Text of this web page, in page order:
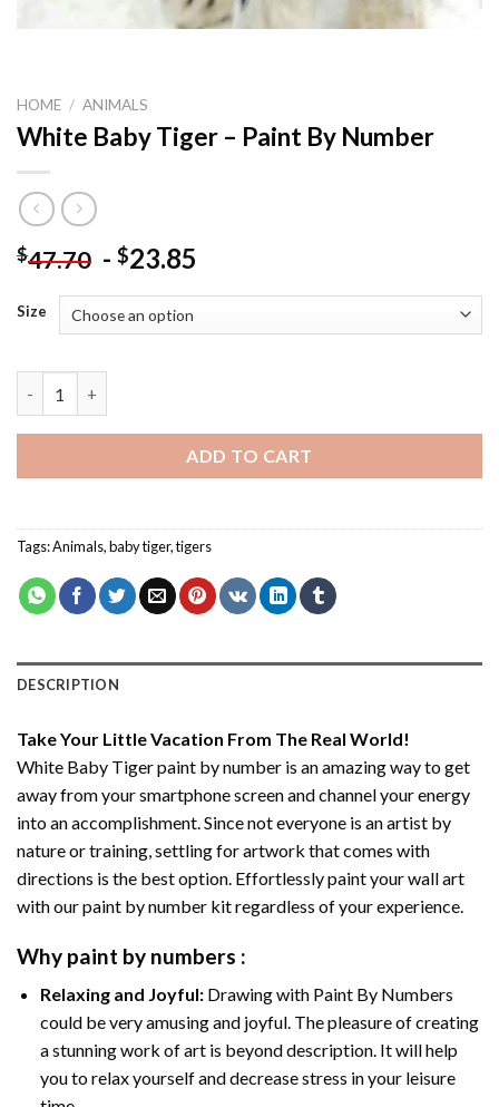
HOME / ANIMALS
White Baby Tiger – Paint By Number
$47.70 - $23.85
Size
ADD TO CART
Tags:Animals,baby tiger,tigers
DESCRIPTION
Take Your Little Vacation From The Real World!
White Baby Tiger paint by number is an amazing way to get
away from your smartphone screen and channel your energy
into an accomplishment. Since not everyone is an artist by
nature or training, settling for artwork that comes with
directions is the best option. Effortlessly paint your wall art
with ourpaint by number kitregardless of your experience.
Why paint by numbers :
Relaxing and Joyful: Drawing with Paint By Numbers
could be very amusing and joyful. The pleasure of creating
a stunning work of art is beyond description. It will help
you to relax yourself and decrease stress in your leisure